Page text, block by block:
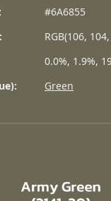
#6A6855
RGB(106,
0.0%, 1.9%,
Green